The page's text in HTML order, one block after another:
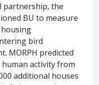
partnership, the
BU to measure
bird
MORPH predicted
activity from
additional houses